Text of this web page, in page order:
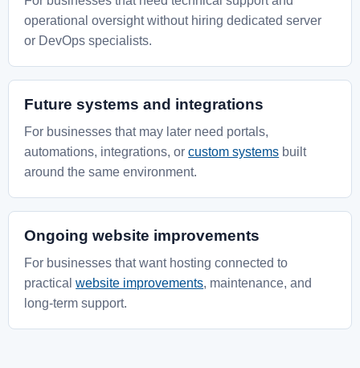
operational oversight without hiring dedicated server
or DevOps specialists.
Future systems and integrations
For businesses that may later need portals,
automations, integrations, orcustom systems built
around the same environment.
Ongoing website improvements
For businesses that want hosting connected to
practicalwebsite improvements, maintenance, and
long-term support.